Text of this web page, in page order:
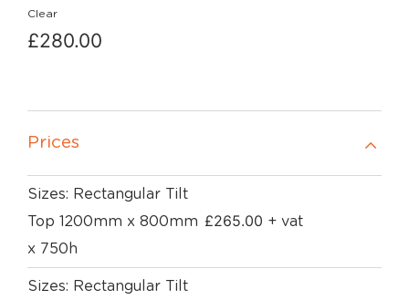
Clear
£280.00
Prices
Sizes: Rectangular Tilt
Top 1200mm x 800mm
x 750h
£265.00 + vat
Sizes: Rectangular Tilt